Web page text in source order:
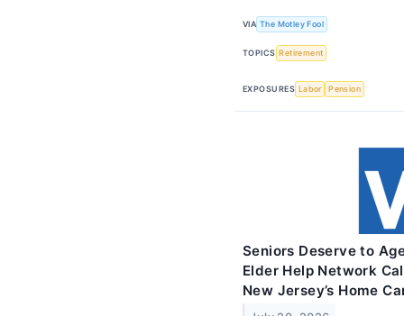
VIA The Motley Fool
TOPICS Retirement
EXPOSURES Labor Pension
Seniors Deserve to
Elder Help Network
New Jersey’s Home